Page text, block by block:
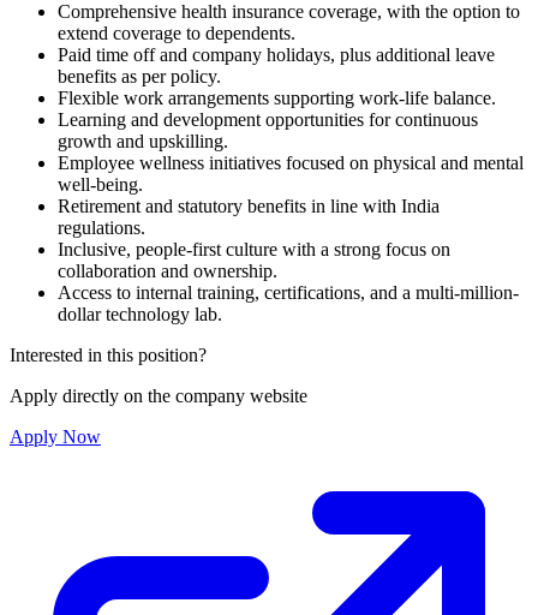
Comprehensive health insurance coverage, with the option to
extend coverage to dependents.
Paid time off and company holidays, plus additional leave
benefits as per policy.
Flexible work arrangements supporting work-life balance.
Learning and development opportunities for continuous
growth and upskilling.
Employee wellness initiatives focused on physical and mental
well-being.
Retirement and statutory benefits in line with India
regulations.
Inclusive, people-first culture with a strong focus on
collaboration and ownership.
Access to internal training, certifications, and a multi-million-
dollar technology lab.
Interested in this position?
Apply directly on the company website
Apply Now